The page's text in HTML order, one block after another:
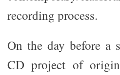
recording process.
On the day before a
CD project of